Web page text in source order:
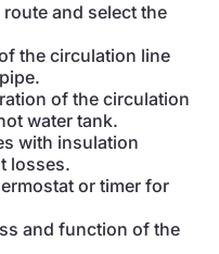
and select the
the circulation line
of the circulation
water tank.
with insulation
losses.
or timer for
and function of the